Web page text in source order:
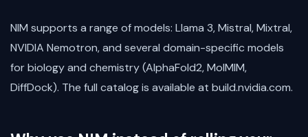
NIM supports a range of models: Llama 3, Mistral, Mixtral,
NVIDIA Nemotron, and several domain-specific models
for biology and chemistry (AlphaFold2, MolMIM,
DiffDock). The full catalog is available at build.nvidia.com.